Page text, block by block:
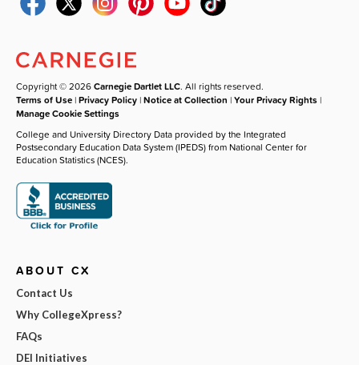
Copyright © 2026Carnegie Dartlet LLC. All rights reserved.
Terms of Use |Privacy Policy |Notice at Collection |Your Privacy Rights |
Manage Cookie Settings
College and University Directory Data provided by the Integrated
Postsecondary Education Data System (IPEDS) from National Center for
Education Statistics (NCES).
ABOUT CX
Contact Us
Why CollegeXpress?
FAQs
DEI Initiatives